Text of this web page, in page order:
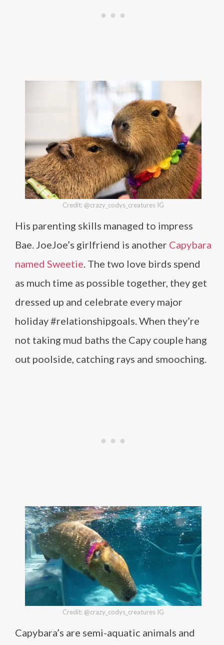
Credit: @crazy_codys_creatures IG
His parenting skills managed to impress
Bae. JoeJoe’s girlfriend is another Capybara
named Sweetie. The two love birds spend
as much time as possible together, they get
dressed up and celebrate every major
holiday #relationshipgoals. When they’re
not taking mud baths the Capy couple hang
out poolside, catching rays and smooching.
Credit: @crazy_codys_creatures IG
Capybara’s are semi-aquatic animals and